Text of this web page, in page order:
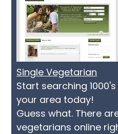
Single Vegetarian
Start searching
your area today!
Guess what. There
vegetarians online